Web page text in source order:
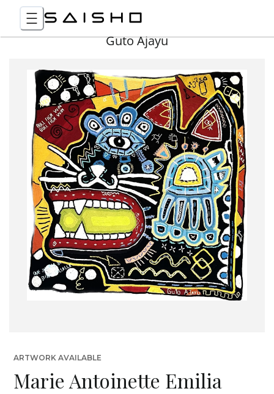
Guto Ajayu
ARTWORK AVAILABLE
Marie Antoinette Emilia